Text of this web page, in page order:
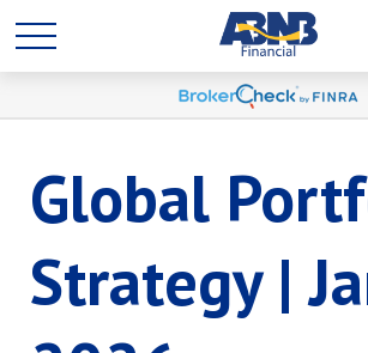
Global
Strategy |